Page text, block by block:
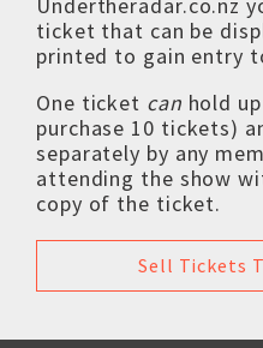
ticket that can be
printed to gain entry
One ticket can hold
purchase 10 tickets)
separately by any
attending the show
copy of the ticket.
Sell Tickets